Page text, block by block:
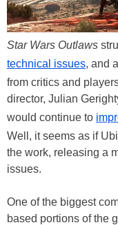
Star Wars Outlaws
technical issues, and
from critics and
director, Julian
would continue to
Well, it seems as if
the work, releasing a
issues.
One of the biggest
based portions of the